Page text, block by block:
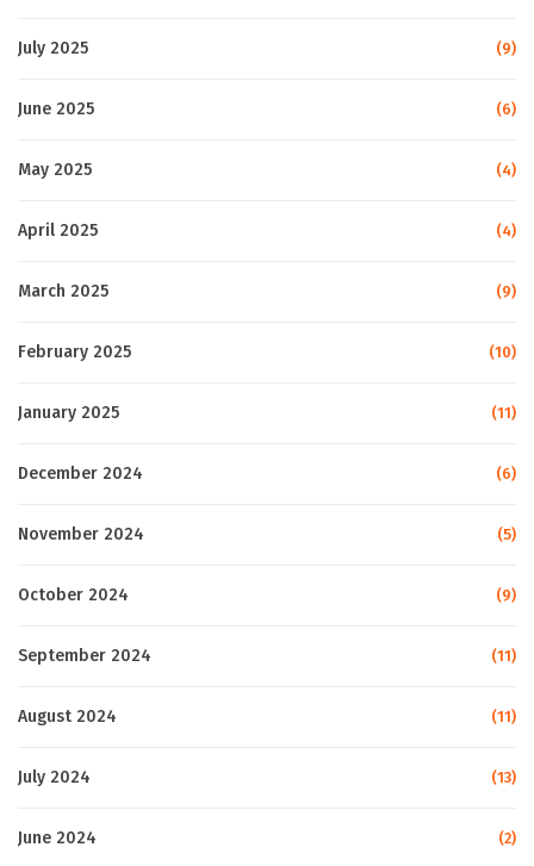
July 2025 (9)
June 2025 (6)
May 2025 (4)
April 2025 (4)
March 2025 (9)
February 2025 (10)
January 2025 (11)
December 2024 (6)
November 2024 (5)
October 2024 (9)
September 2024 (11)
August 2024 (11)
July 2024 (13)
June 2024 (2)